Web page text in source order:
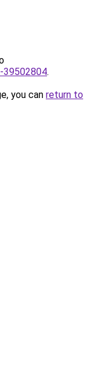
39502804.
you can return to